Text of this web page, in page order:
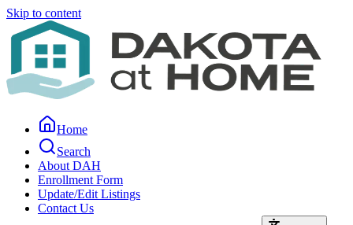
Skip to content
Home
Search
About DAH
Enrollment Form
Update/Edit Listings
Contact Us